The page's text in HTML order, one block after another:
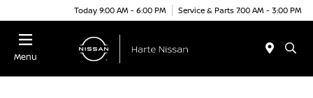
Today 9:00 AM - 6:00 PM Service & Parts 7:00 AM - 3:00 PM
Menu